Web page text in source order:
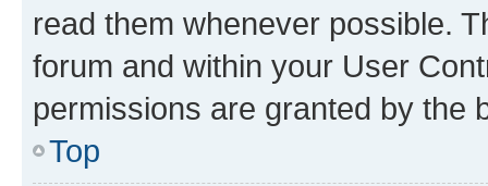
read them whenever possible.
forum and within your User
permissions are granted by the
Top